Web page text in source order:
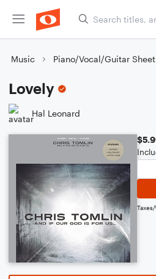
Music Piano/Vocal/Guitar
Lovely
Hal Leonard